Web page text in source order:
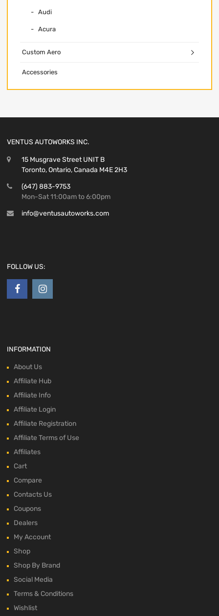
Audi
Acura
Custom Aero
Accessories
VENTUS AUTOWORKS INC.
15 Musgrave Street UNIT B
Toronto, Ontario, Canada M4E 2H3
(647) 883-9753
Mon-Sat 11:00am to 6:00pm
info@ventusautoworks.com
FOLLOW US:
INFORMATION
About Us
Affiliate Hub
Affiliate Info
Affiliate Login
Affiliate Registration
Affiliate Terms of Use
Affiliates
Cart
Compare
Contacts Us
Coupons
Dealers
My Account
Shop
Shop By Brand
Social Media
Terms & Conditions
Wishlist